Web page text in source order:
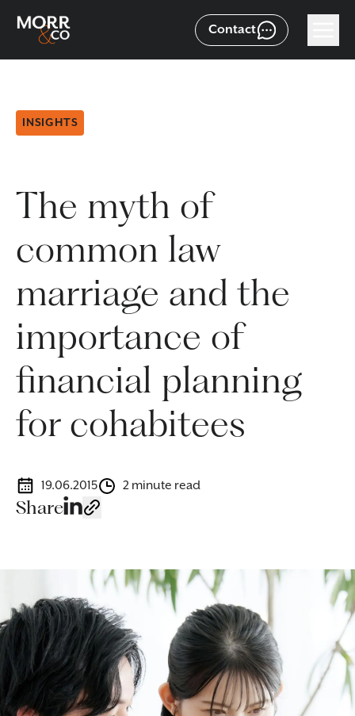
Contact
INSIGHTS
The myth of
common law
marriage and the
importance of
financial planning
for cohabitees
19.06.2015 2 minute read
Share